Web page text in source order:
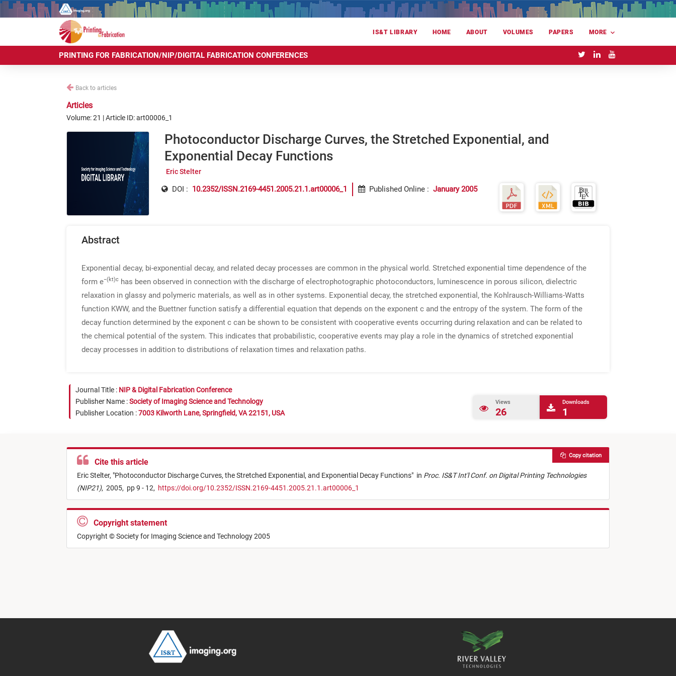
IS&T LIBRARY HOME ABOUT VOLUMES PAPERS MORE
PRINTING FOR FABRICATION/NIP/DIGITAL FABRICATION CONFERENCES
Back to articles
Articles
Volume: 21 | Article ID: art00006_1
Photoconductor Discharge Curves, the Stretched Exponential, and
Exponential Decay Functions
Eric Stelter
DOI : 10.2352/ISSN.2169-4451.2005.21.1.art00006_1 Published Online : January 2005
Abstract
Exponential decay, bi-exponential decay, and related decay processes are common in the physical world. Stretched exponential time dependence of the
form e−(kt)c has been observed in connection with the discharge of electrophotographic photoconductors, luminescence in porous silicon, dielectric
relaxation in glassy and polymeric materials, as well as in other systems. Exponential decay, the stretched exponential, the Kohlrausch-Williams-Watts
function KWW, and the Buettner function satisfy a differential equation that depends on the exponent c and the entropy of the system. The form of the
decay function determined by the exponent c can be shown to be consistent with cooperative events occurring during relaxation and can be related to
the chemical potential of the system. This indicates that probabilistic, cooperative events may play a role in the dynamics of stretched exponential
decay processes in addition to distributions of relaxation times and relaxation paths.
Journal Title : NIP & Digital Fabrication Conference
Publisher Name :Society of Imaging Science and Technology
Publisher Location :7003 Kilworth Lane, Springfield, VA 22151, USA
Views
26
Downloads
1
Cite this article
Eric Stelter, "Photoconductor Discharge Curves, the Stretched Exponential, and Exponential Decay Functions" in Proc. IS&T Int'l Conf. on Digital Printing Technologies
(NIP21), 2005, pp 9 - 12, https://doi.org/10.2352/ISSN.2169-4451.2005.21.1.art00006_1
Copy citation
Copyright statement
Copyright © Society for Imaging Science and Technology 2005